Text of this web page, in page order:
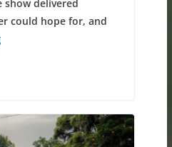
show delivered
could hope for, and